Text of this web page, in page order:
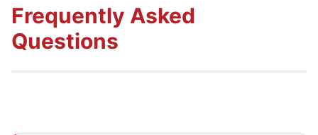
Frequently Asked
Questions